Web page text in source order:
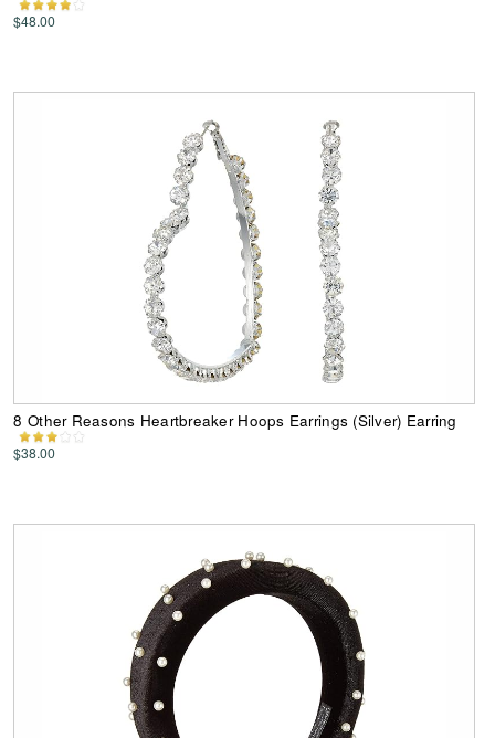
$48.00
8 Other Reasons Heartbreaker Hoops Earrings (Silver) Earring
$38.00